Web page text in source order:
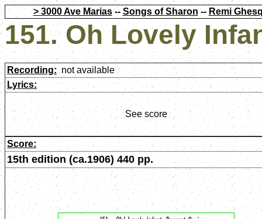
> 3000 Ave Marias-- Songs of Sharon -- Remi
151. Oh Lovely
Recording: not available
Lyrics:
See score
Score:
15th edition (ca.1906) 440 pp.